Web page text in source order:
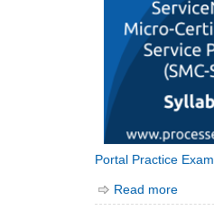
Portal Practice Exam
Read more